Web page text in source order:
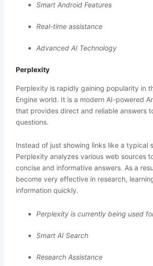
Smart Android Features
Real-time assistance
Advanced AI Technology
Perplexity
Perplexity is rapidly gaining popularity in
Engine world. It is a modern AI-powered
that provides direct and reliable answers
questions.
Instead of just showing links like a typical
Perplexity analyzes various web sources
concise and informative answers. As a
become very effective in research,
information quickly.
Perplexity is currently being used
Smart AI Search
Research Assistance